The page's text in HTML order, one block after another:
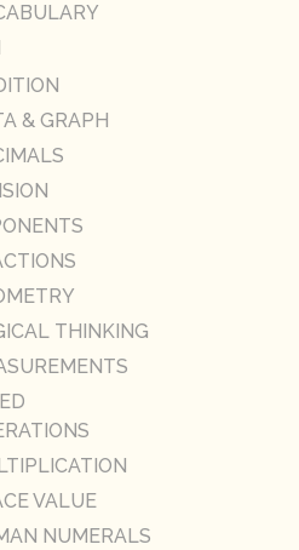
& GRAPH
THINKING
VALUE
NUMERALS